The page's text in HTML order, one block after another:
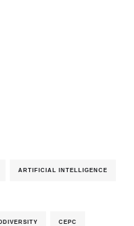
ARTIFICIAL INTELLIGENCE
CEPC